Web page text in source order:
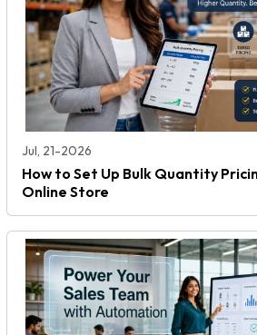
Jul, 21-2026
How to Set Up Bulk Quantity
Online Store